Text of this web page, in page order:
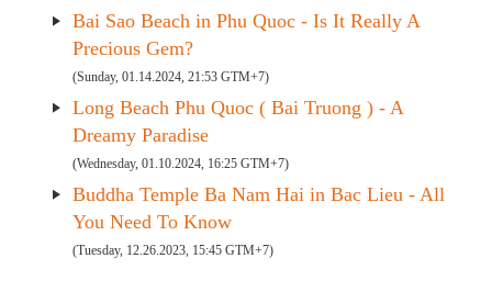
Bai Sao Beach in Phu Quoc - Is It Really A
Precious Gem?
(Sunday, 01.14.2024, 21:53 GTM+7)
Long Beach Phu Quoc ( Bai Truong ) - A
Dreamy Paradise
(Wednesday, 01.10.2024, 16:25 GTM+7)
Buddha Temple Ba Nam Hai in Bac Lieu - All
You Need To Know
(Tuesday, 12.26.2023, 15:45 GTM+7)